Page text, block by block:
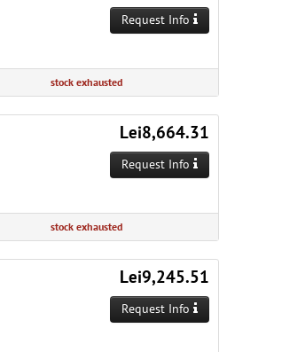
Request Info
stock exhausted
Lei8,664.31
Request Info
stock exhausted
Lei9,245.51
Request Info